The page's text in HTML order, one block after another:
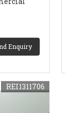
Enquiry
REI1311706